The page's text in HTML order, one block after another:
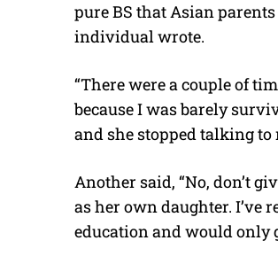
pure BS that Asian
individual wrote.
“There were a couple of
because I was barely
and she stopped talking to
Another said, “No, don’t
as her own daughter. I’ve
education and would only